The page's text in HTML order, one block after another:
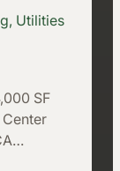
Utilities
SF